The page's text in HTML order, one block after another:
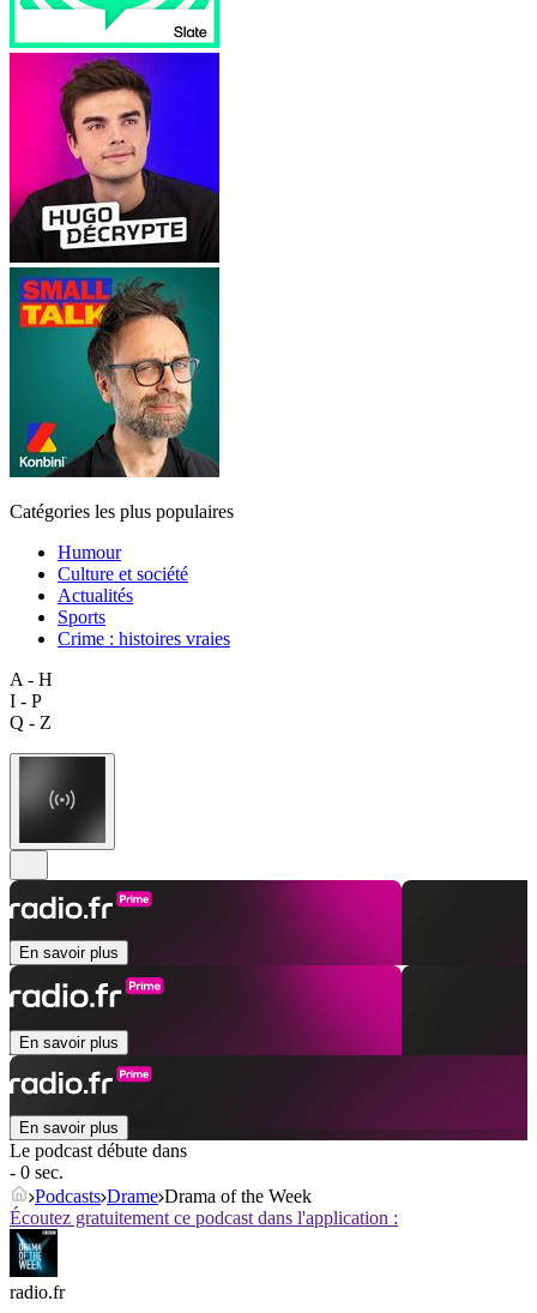
Catégories les plus populaires
Humour
Culture et société
Actualités
Sports
Crime : histoires vraies
A - H
I - P
Q - Z
En savoir plus
En savoir plus
En savoir plus
Le podcast débute dans
- 0 sec.
Podcasts Drame Drama of the Week
Écoutez gratuitement ce podcast dans l'application :
radio.fr